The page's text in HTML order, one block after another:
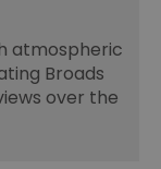
atmospheric
Broads
over the